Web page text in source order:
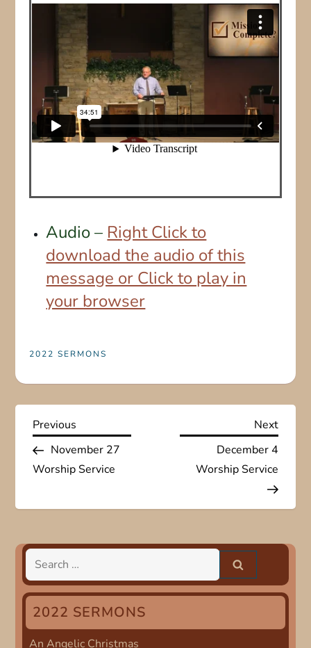
Audio – Right Click to
download the audio of this
message or Click to play in
your browser
2022 SERMONS
P
o
n
a
v
Previous
Post
Previous
November 27
Worship Service
Next
Next
December 4
Worship Service
Search
for:
2022 SERMONS
An Angelic Christmas